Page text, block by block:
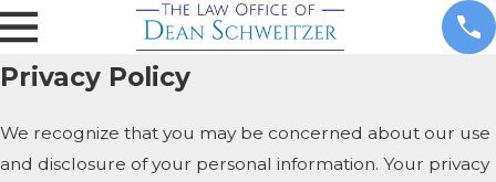
Privacy Policy
We recognize that you may be concerned about our use
and disclosure of your personal information. Your privacy